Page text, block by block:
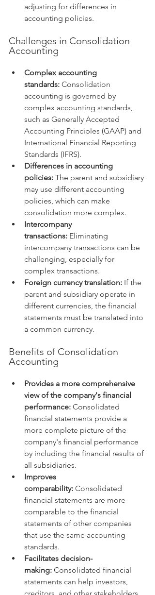
adjusting for differences in
accounting policies.
Challenges in Consolidation
Accounting
Complex accounting
standards: Consolidation
accounting is governed by
complex accounting standards,
such as Generally Accepted
Accounting Principles (GAAP) and
International Financial Reporting
Standards (IFRS).
Differences in accounting
policies: The parent and subsidiary
may use different accounting
policies, which can make
consolidation more complex.
Intercompany
transactions: Eliminating
intercompany transactions can be
challenging, especially for
complex transactions.
Foreign currency translation: If the
parent and subsidiary operate in
different currencies, the financial
statements must be translated into
a common currency.
Benefits of Consolidation
Accounting
Provides a more comprehensive
view of the company's financial
performance: Consolidated
financial statements provide a
more complete picture of the
company's financial performance
by including the financial results of
all subsidiaries.
Improves
comparability: Consolidated
financial statements are more
comparable to the financial
statements of other companies
that use the same accounting
standards.
Facilitates decision-
making: Consolidated financial
statements can help investors,